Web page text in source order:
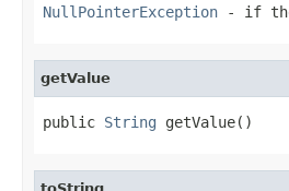
NullPointerException - if
getValue
public String getValue()